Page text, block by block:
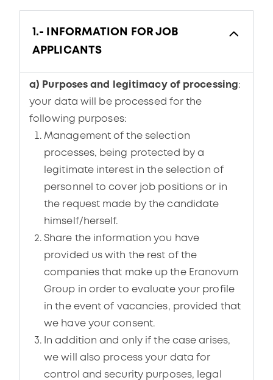
1.- INFORMATION FOR JOB
APPLICANTS
a) Purposes and legitimacy of processing:
your data will be processed for the
following purposes:
Management of the selection
processes, being protected by a
legitimate interest in the selection of
personnel to cover job positions or in
the request made by the candidate
himself/herself.
Share the information you have
provided us with the rest of the
companies that make up the Eranovum
Group in order to evaluate your profile
in the event of vacancies, provided that
we have your consent.
In addition and only if the case arises,
we will also process your data for
control and security purposes, legal